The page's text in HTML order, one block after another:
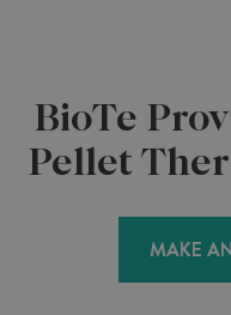
BioTe
Pellet
MAKE